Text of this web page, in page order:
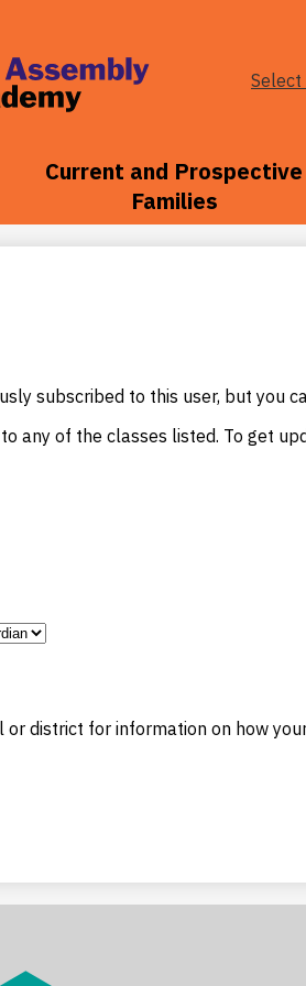
Current and Prospective
Families
Select
subscribed to this user, but you
any of the classes listed. To get
or district for information on how